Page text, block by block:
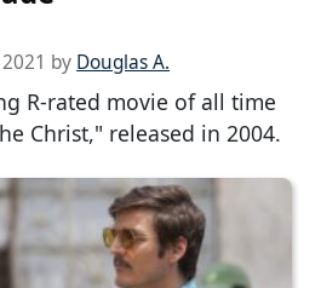
by Douglas A.
R-rated movie of all time
Christ," released in 2004.